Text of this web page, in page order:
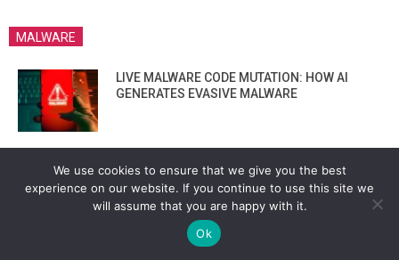
MALWARE
LIVE MALWARE CODE MUTATION: HOW AI
GENERATES EVASIVE MALWARE
THESE HACKERS SHOWED IT’S STILL
POSSIBLE IN 2025”
HOW LYNX RANSOMWARE EXTORTS MILLIONS
We use cookies to ensure that we give you the best
experience on our website. If you continue to use this site we
will assume that you are happy with it.
Ok